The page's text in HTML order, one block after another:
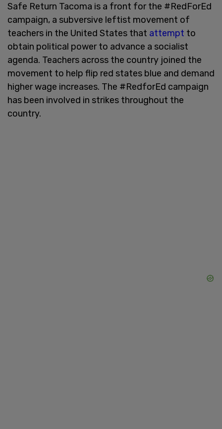
Safe Return Tacoma is a front for the #RedForEd
campaign, a subversive leftist movement of
teachers in the United States that attempt to
obtain political power to advance a socialist
agenda. Teachers across the country joined the
movement to help flip red states blue and demand
higher wage increases. The #RedforEd campaign
has been involved in strikes throughout the
country.